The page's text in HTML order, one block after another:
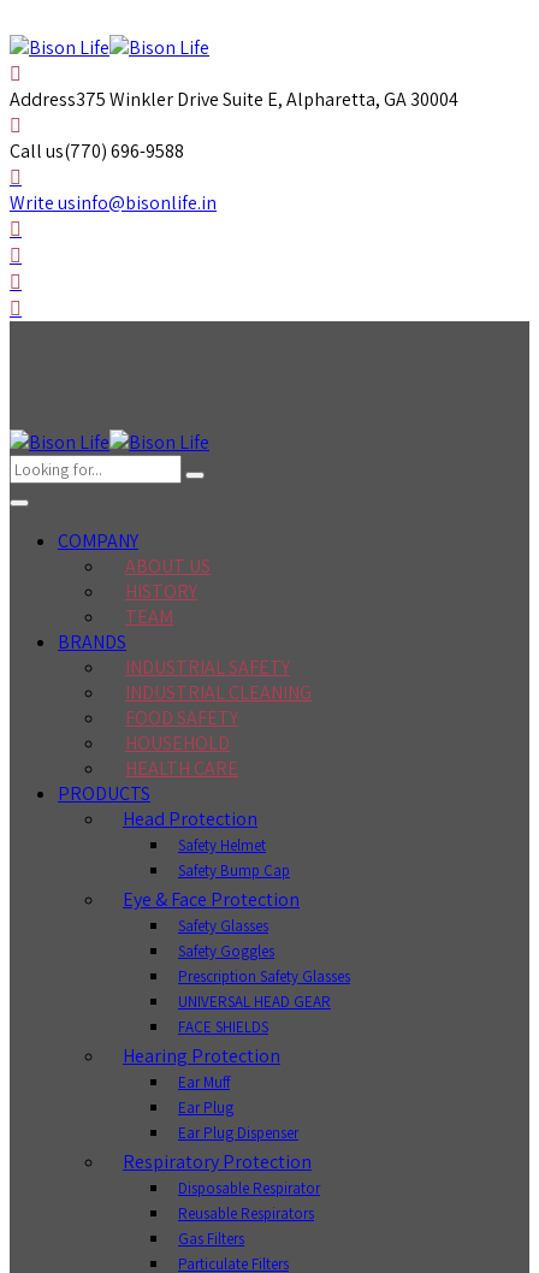
Address375 Winkler Drive Suite E, Alpharetta, GA 30004
Call us(770) 696-9588
Write usinfo@bisonlife.in
COMPANY
ABOUT US
HISTORY
TEAM
BRANDS
INDUSTRIAL SAFETY
INDUSTRIAL CLEANING
FOOD SAFETY
HOUSEHOLD
HEALTH CARE
PRODUCTS
Head Protection
Safety Helmet
Safety Bump Cap
Eye & Face Protection
Safety Glasses
Safety Goggles
Prescription Safety Glasses
UNIVERSAL HEAD GEAR
FACE SHIELDS
Hearing Protection
Ear Muff
Ear Plug
Ear Plug Dispenser
Respiratory Protection
Disposable Respirator
Reusable Respirators
Gas Filters
Particulate Filters